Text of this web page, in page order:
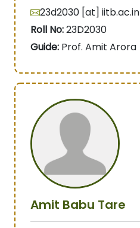
23d2030 [at] iitb.ac.in
Roll No:23D2030
Guide: Prof. Amit Arora
Amit Babu Tare